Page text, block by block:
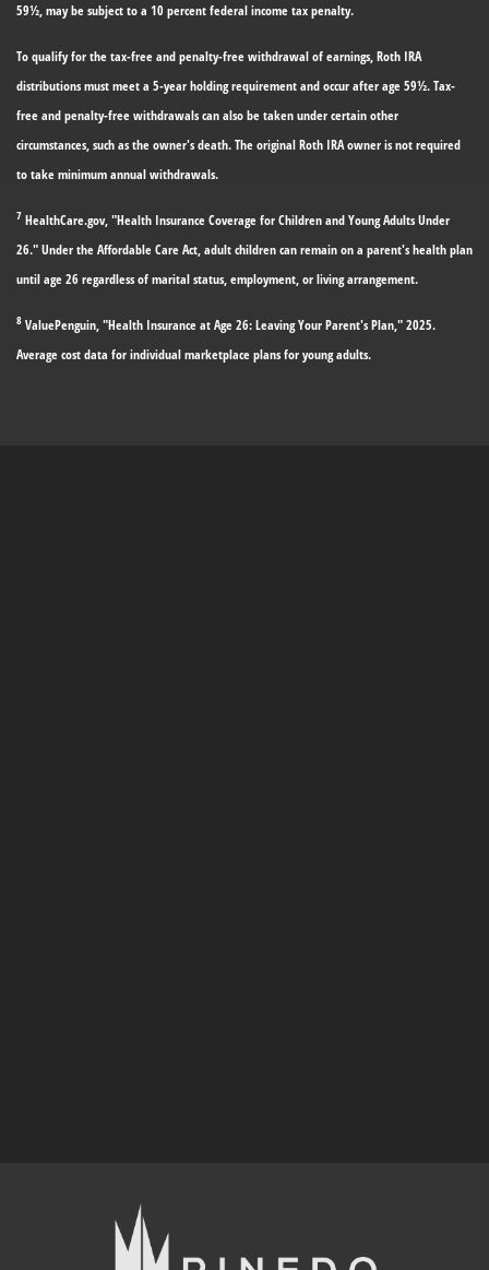
59½, may be subject to a 10 percent federal income tax penalty.
To qualify for the tax-free and penalty-free withdrawal of earnings, Roth IRA
distributions must meet a 5-year holding requirement and occur after age 59½. Tax-
free and penalty-free withdrawals can also be taken under certain other
circumstances, such as the owner's death. The original Roth IRA owner is not required
to take minimum annual withdrawals.
7 HealthCare.gov, "Health Insurance Coverage for Children and Young Adults Under
26." Under the Affordable Care Act, adult children can remain on a parent's health plan
until age 26 regardless of marital status, employment, or living arrangement.
8 ValuePenguin, "Health Insurance at Age 26: Leaving Your Parent's Plan," 2025.
Average cost data for individual marketplace plans for young adults.